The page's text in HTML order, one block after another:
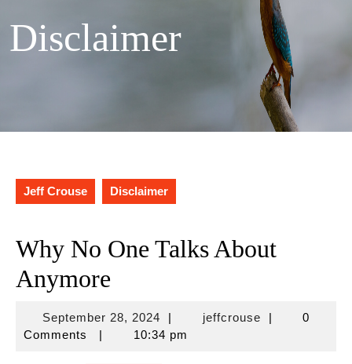
Disclaimer
Jeff Crouse Disclaimer
Why No One Talks About
Anymore
September 28, 2024September
28,
| jeffcrousejeffcrouse
|
0
Comments
| 10:34 pm